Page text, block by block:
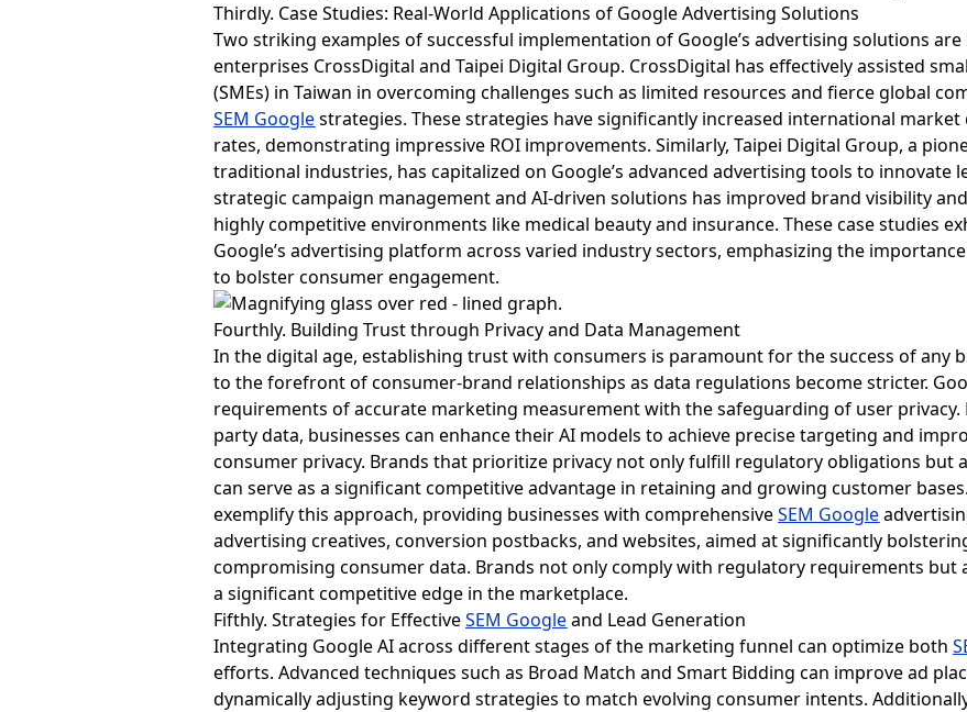
Thirdly. Case Studies: Real-World Applications of Google Advertising Solutions
Two striking examples of successful implementation of Google’s advertising solutions
enterprises CrossDigital and Taipei Digital Group. CrossDigital has effectively assisted
(SMEs) in Taiwan in overcoming challenges such as limited resources and fierce global
SEM Googlestrategies. These strategies have significantly increased international
rates, demonstrating impressive ROI improvements. Similarly, Taipei Digital Group, a
traditional industries, has capitalized on Google’s advanced advertising tools to innovate
strategic campaign management and AI-driven solutions has improved brand visibility
highly competitive environments like medical beauty and insurance. These case studies
Google’s advertising platform across varied industry sectors, emphasizing the
to bolster consumer engagement.
Fourthly. Building Trust through Privacy and Data Management
In the digital age, establishing trust with consumers is paramount for the success of any
to the forefront of consumer-brand relationships as data regulations become stricter.
requirements of accurate marketing measurement with the safeguarding of user
party data, businesses can enhance their AI models to achieve precise targeting and
consumer privacy. Brands that prioritize privacy not only fulfill regulatory obligations but
can serve as a significant competitive advantage in retaining and growing customer
exemplify this approach, providing businesses with comprehensiveSEM Google
advertising creatives, conversion postbacks, and websites, aimed at significantly
compromising consumer data. Brands not only comply with regulatory requirements
a significant competitive edge in the marketplace.
Fifthly. Strategies for EffectiveSEM Googleand Lead Generation
Integrating Google AI across different stages of the marketing funnel can optimize both
efforts. Advanced techniques such as Broad Match and Smart Bidding can improve ad
dynamically adjusting keyword strategies to match evolving consumer intents.